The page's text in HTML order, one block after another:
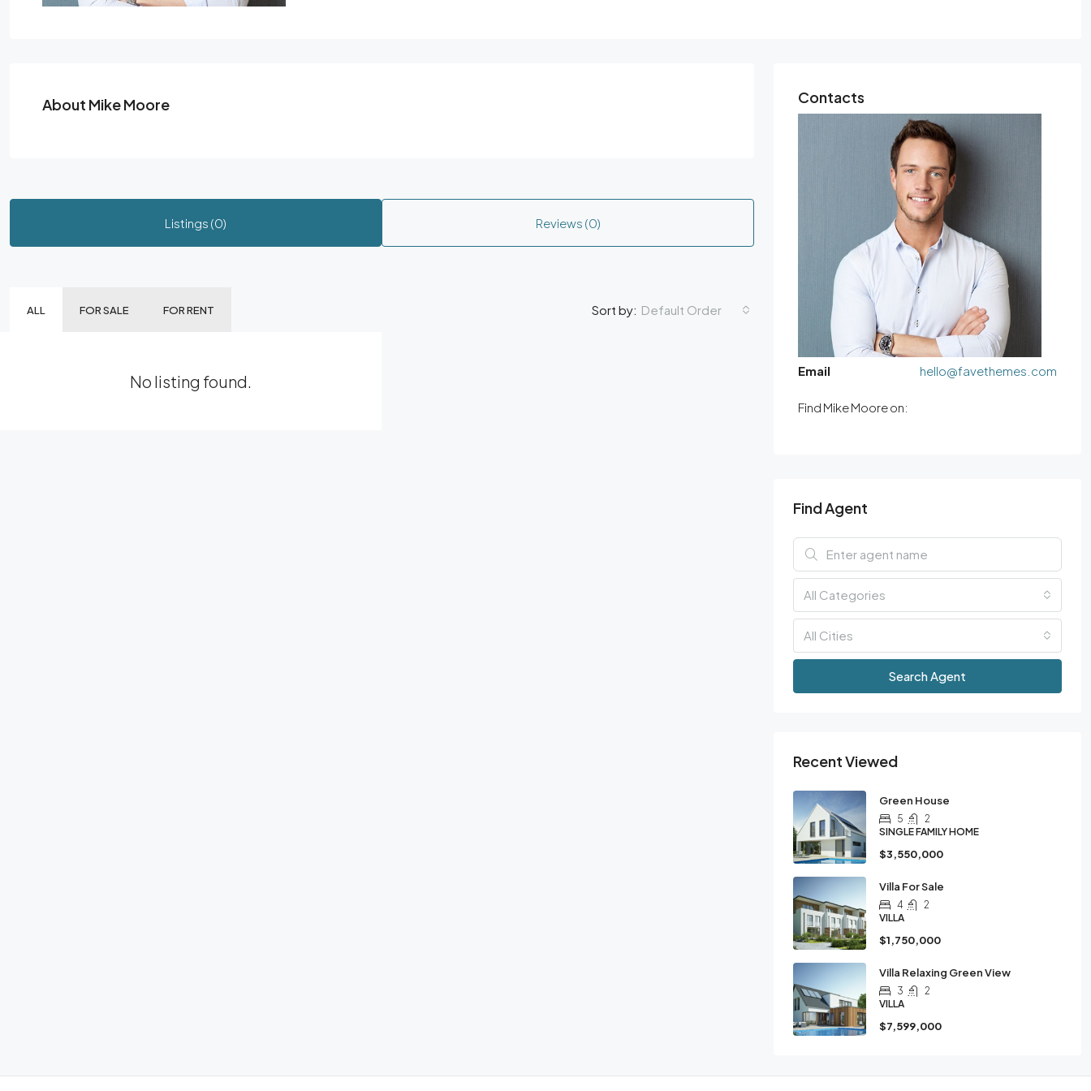
About Mike Moore
Listings (0) Reviews (0)
ALL FOR SALE FOR RENT Sort by: Default Order
No listing found.
Contacts
Email hello@favethemes.com
Find Mike Moore on:
Find Agent
All Categories
All Cities
Search Agent
Recent Viewed
Green House
5
2
SINGLE FAMILY HOME
$3,550,000
Villa For Sale
4
2
VILLA
$1,750,000
Villa Relaxing Green View
3
2
VILLA
$7,599,000